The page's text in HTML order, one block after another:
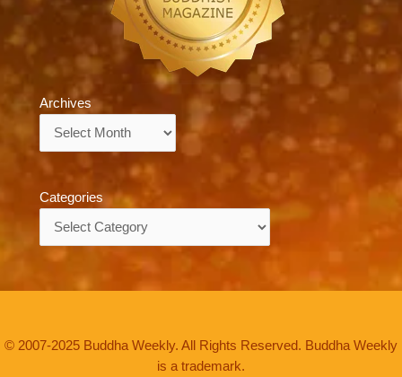
Archives
Categories
© 2007-2025 Buddha Weekly. All Rights Reserved. Buddha Weekly
is a trademark.